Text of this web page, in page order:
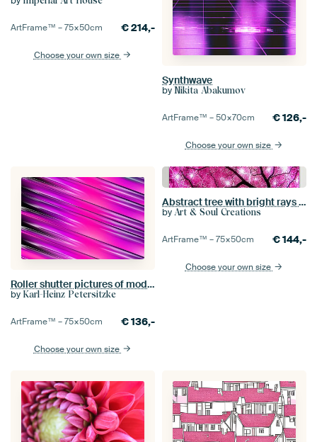
ArtFrame™ –75×50cm €214,-
Choose your own size
Synthwave
by Nikita Abakumov
ArtFrame™ –50×70cm €126,-
Choose your own size
Roller shutter pictures of modernity
by Karl-Heinz Petersitzke
ArtFrame™ –75×50cm €136,-
Choose your own size
Abstract tree with bright rays of light
by Art & Soul Creations
ArtFrame™ –75×50cm €144,-
Choose your own size